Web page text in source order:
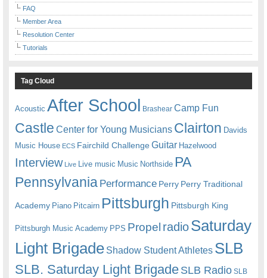
FAQ
Member Area
Resolution Center
Tutorials
Tag Cloud
Acoustic After School Brashear Camp Fun
Castle Center for Young Musicians Clairton Davids
Music House ECS Fairchild ChallengeGuitar Hazelwood
Interview Live Live music Music Northside PA
Pennsylvania Performance Perry Perry Traditional
Academy Piano Pitcairn Pittsburgh Pittsburgh King
Pittsburgh Music Academy PPS Propel radioSaturday
Light Brigade Shadow Student Athletes SLB
SLB. Saturday Light BrigadeSLB Radio SLB